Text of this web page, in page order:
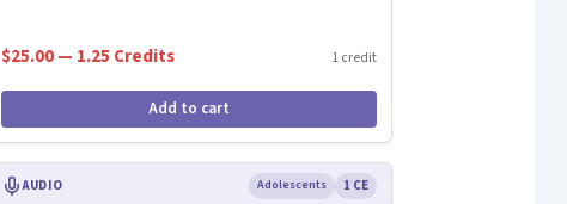
$25.00 — 1.25 Credits 1 credit
Add to cart
AUDIO Adolescents 1 CE